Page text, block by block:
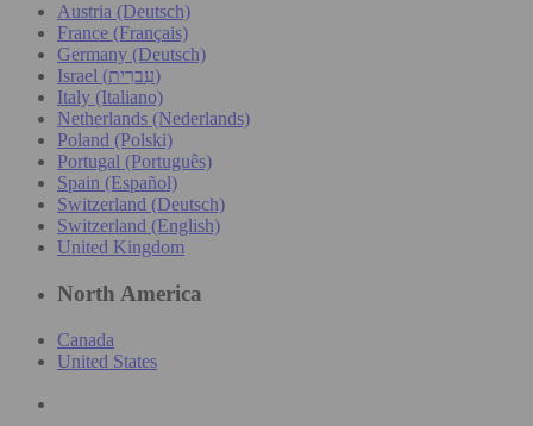
Austria (Deutsch)
France (Français)
Germany (Deutsch)
Israel (עִברִית)
Italy (Italiano)
Netherlands (Nederlands)
Poland (Polski)
Portugal (Português)
Spain (Español)
Switzerland (Deutsch)
Switzerland (English)
United Kingdom
North America
Canada
United States